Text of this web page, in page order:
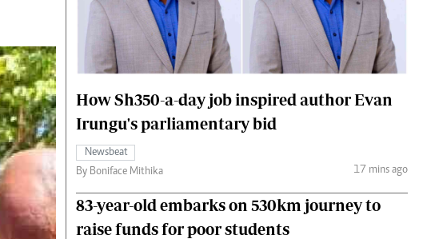
Gossip & Rumours
Premier League
The Nairobian
Fashion
Money
The Standard Courier
How Sh350-a-day job inspired author Evan
Irungu's parliamentary bid
Newsbeat
By Boniface Mithika
17 mins ago
83-year-old embarks on 530km journey to
raise funds for poor students